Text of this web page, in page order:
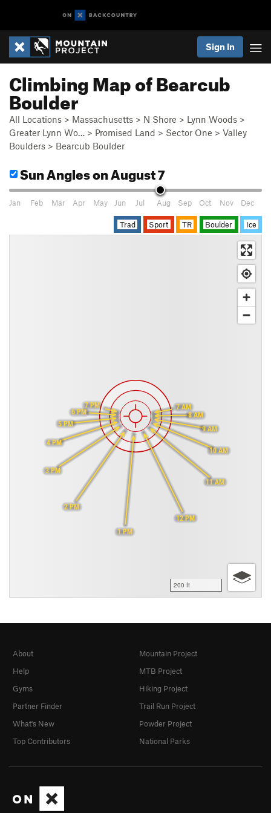
Sign In
Climbing Map of Bearcub
Boulder
All Locations > Massachusetts > N Shore > Lynn Woods >
Greater Lynn Wo… > Promised Land > Sector One > Valley
Boulders > Bearcub Boulder
Sun Angleson August 7
Jan Feb Mar Apr May Jun Jul Aug Sep Oct Nov Dec
Trad Sport TR Boulder Ice
7 AM
8 AM
9 AM
10 AM
11 AM
12 PM
1 PM
2 PM
3 PM
4 PM
5 PM
6 PM
7 PM
200 ft
About
Help
Gyms
Partner Finder
What's New
Top Contributors
Mountain Project
MTB Project
Hiking Project
Trail Run Project
Powder Project
National Parks